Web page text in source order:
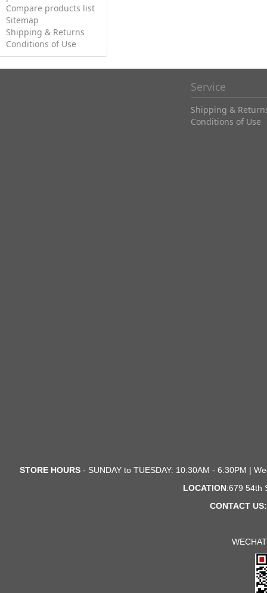
Compare products list
Sitemap
Shipping & Returns
Conditions of Use
Service
Shipping &
Conditions of Use
STORE HOURS- SUNDAY to TUESDAY: 10:30AM - 6:30PM |
LOCATION:679 54th
CONTACT US: